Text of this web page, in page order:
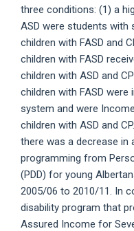
three conditions: (1) a
ASD were students with
children with FASD and
children with FASD
children with ASD and
children with FASD were
system and were
children with ASD and
there was a decrease in
programming from
(PDD) for young
2005/06 to 2010/11. In
disability program that
Assured Income for